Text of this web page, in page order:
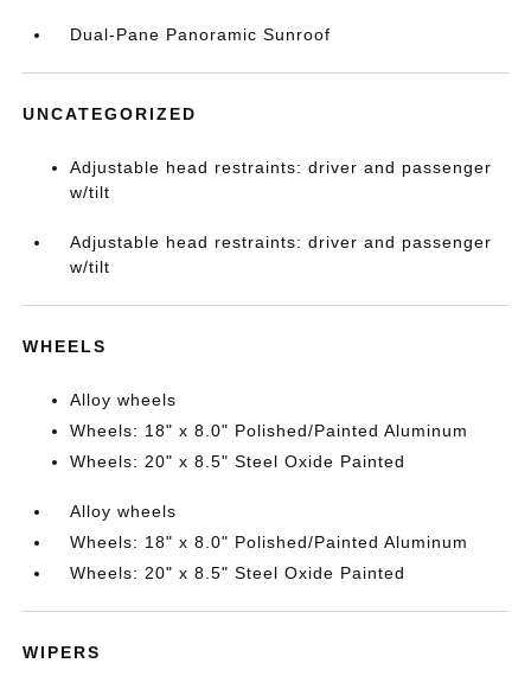
Dual-Pane Panoramic Sunroof
UNCATEGORIZED
Adjustable head restraints: driver and passenger
w/tilt
Adjustable head restraints: driver and passenger
w/tilt
WHEELS
Alloy wheels
Wheels: 18" x 8.0" Polished/Painted Aluminum
Wheels: 20" x 8.5" Steel Oxide Painted
Alloy wheels
Wheels: 18" x 8.0" Polished/Painted Aluminum
Wheels: 20" x 8.5" Steel Oxide Painted
WIPERS